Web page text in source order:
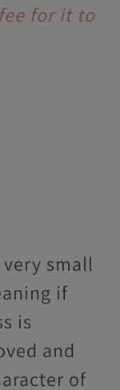
for it to
small
if
is
and
of